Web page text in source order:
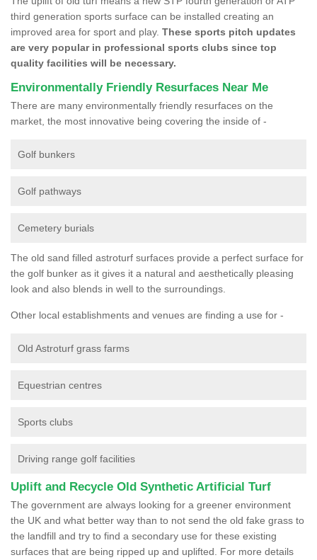
third generation sports surface can be installed creating an
improved area for sport and play. These sports pitch updates
are very popular in professional sports clubs since top
quality facilities will be necessary.
Environmentally Friendly Resurfaces Near Me
There are many environmentally friendly resurfaces on the
market, the most innovative being covering the inside of -
Golf bunkers
Golf pathways
Cemetery burials
The old sand filled astroturf surfaces provide a perfect surface for
the golf bunker as it gives it a natural and aesthetically pleasing
look and also blends in well to the surroundings.
Other local establishments and venues are finding a use for -
Old Astroturf grass farms
Equestrian centres
Sports clubs
Driving range golf facilities
Uplift and Recycle Old Synthetic Artificial Turf
The government are always looking for a greener environment
the UK and what better way than to not send the old fake grass to
the landfill and try to find a secondary use for these existing
surfaces that are being ripped up and uplifted. For more details